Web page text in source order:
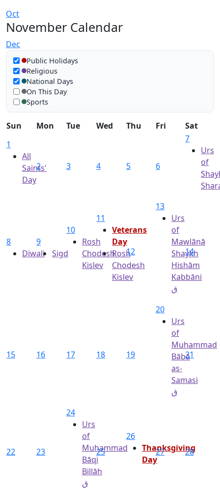
Oct
November Calendar
Dec
Show in calendar
Public Holidays
Religious
National Days
On This Day
Sports
Sun Mon Tue Wed Thu Fri
Sat
1
All
Saints'
Day
2 3 4 5 6
7
Urs
of
8
Diwali
9
Sigd
10
Rosh
Chodesh
Kislev
11
Veterans
Day
Rosh
Chodesh
Kislev
12
13
Urs
of
Mawlānā
Shaykh
Hishām
Kabbāni
ق
14
15 16 17 18 19
20
Urs
of
Muhammad
Bābā
as-
Samasi
ق
21
22 23
24
Urs
of
Muhammad
Bāqi
Billāh
ق
25
26
Thanksgiving
Day
27 28